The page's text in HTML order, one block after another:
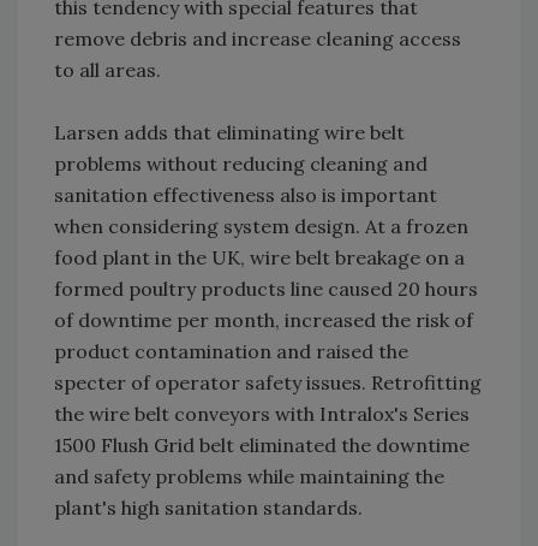
this tendency with special features that
remove debris and increase cleaning access
to all areas.
Larsen adds that eliminating wire belt
problems without reducing cleaning and
sanitation effectiveness also is important
when considering system design. At a frozen
food plant in the UK, wire belt breakage on a
formed poultry products line caused 20 hours
of downtime per month, increased the risk of
product contamination and raised the
specter of operator safety issues. Retrofitting
the wire belt conveyors with Intralox's Series
1500 Flush Grid belt eliminated the downtime
and safety problems while maintaining the
plant's high sanitation standards.